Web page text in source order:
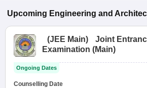
Upcoming Engineering and
(JEE Main)
Joint
Examination (Main)
Ongoing Dates
Counselling Date